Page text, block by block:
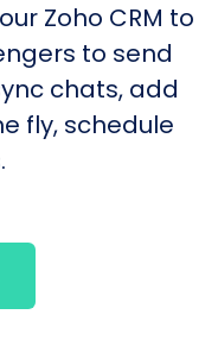
Zoho CRM to
to send
chats, add
fly, schedule